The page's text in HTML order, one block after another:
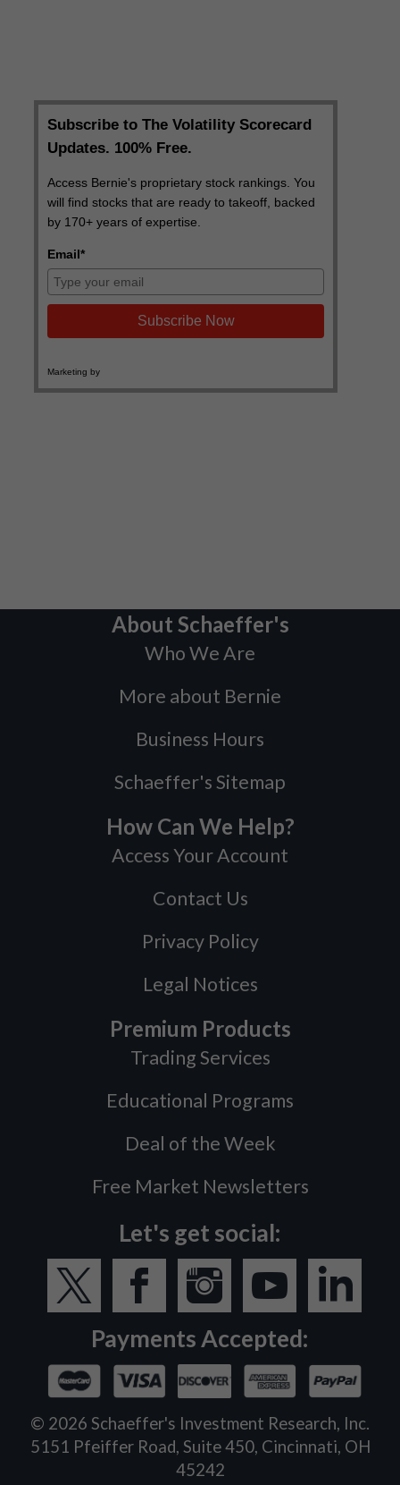
About Schaeffer's
Who We Are
More about Bernie
Business Hours
Schaeffer's Sitemap
How Can We Help?
Access Your Account
Contact Us
Privacy Policy
Legal Notices
Premium Products
Trading Services
Educational Programs
Deal of the Week
Free Market Newsletters
Let's get social:
Payments Accepted:
© 2026 Schaeffer's Investment Research, Inc.
5151 Pfeiffer Road, Suite 450, Cincinnati, OH
45242